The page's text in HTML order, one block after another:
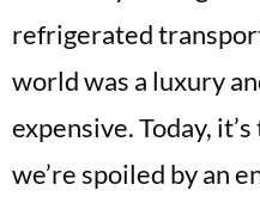
refrigerated
world was a luxury
expensive. Today,
we’re spoiled by an